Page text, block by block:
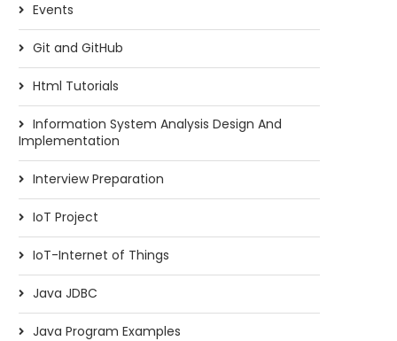
Events
Git and GitHub
Html Tutorials
Information System Analysis Design And
Implementation
Interview Preparation
IoT Project
IoT-Internet of Things
Java JDBC
Java Program Examples